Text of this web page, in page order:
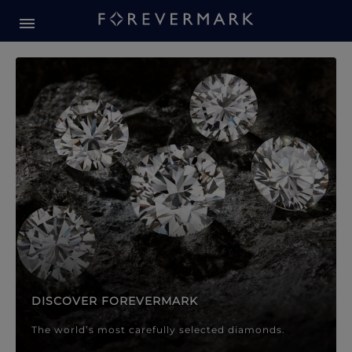
Forevermark Diamond
DISCOVER FOREVERMARK
The world’s most carefully selected diamonds.